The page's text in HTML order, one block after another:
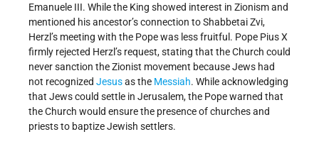
Emanuele III. While the King showed interest in Zionism and
mentioned his ancestor’s connection to Shabbetai Zvi,
Herzl’s meeting with the Pope was less fruitful. Pope Pius X
firmly rejected Herzl’s request, stating that the Church could
never sanction the Zionist movement because Jews had
not recognized Jesusas the Messiah. While acknowledging
that Jews could settle in Jerusalem, the Pope warned that
the Church would ensure the presence of churches and
priests to baptize Jewish settlers.